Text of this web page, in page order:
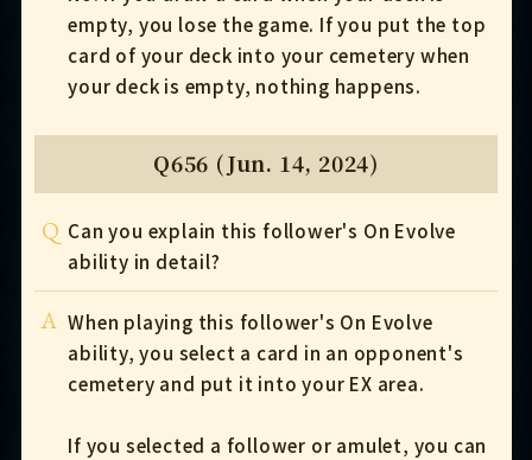
empty, you lose the game. If you put the top
card of your deck into your cemetery when
your deck is empty, nothing happens.
Q656 (Jun. 14, 2024)
Q Can you explain this follower's On Evolve
ability in detail?
A When playing this follower's On Evolve
ability, you select a card in an opponent's
cemetery and put it into your EX area.
If you selected a follower or amulet, you can